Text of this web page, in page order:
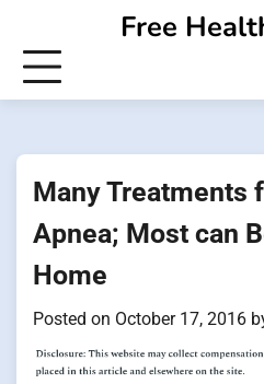
content
Free
Many Treatments
Apnea; Most can
Home
Posted on October 17, 2016